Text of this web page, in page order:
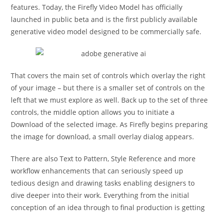
features. Today, the Firefly Video Model has officially
launched in public beta and is the first publicly available
generative video model designed to be commercially safe.
That covers the main set of controls which overlay the right
of your image – but there is a smaller set of controls on the
left that we must explore as well. Back up to the set of three
controls, the middle option allows you to initiate a
Download of the selected image. As Firefly begins preparing
the image for download, a small overlay dialog appears.
There are also Text to Pattern, Style Reference and more
workflow enhancements that can seriously speed up
tedious design and drawing tasks enabling designers to
dive deeper into their work. Everything from the initial
conception of an idea through to final production is getting